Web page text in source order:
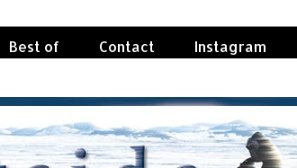
Best of Contact Instagram